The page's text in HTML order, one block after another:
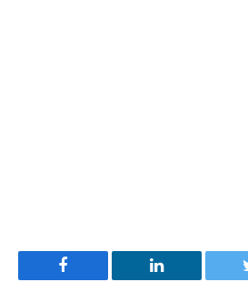
Facebook LinkedIn